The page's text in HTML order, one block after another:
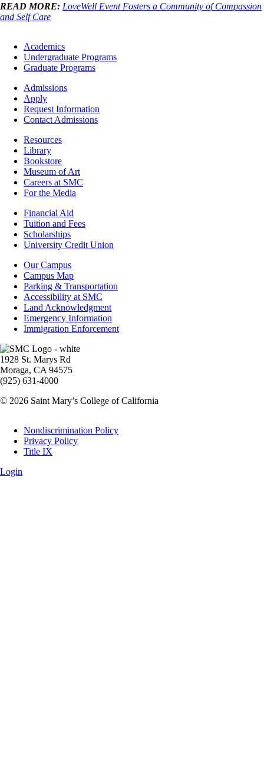
READ MORE: LoveWell Event Fosters a Community of Compassion
and Self Care
Footer
Academics
Academics
Undergraduate Programs
Graduate Programs
Footer
Admissions
Admissions
Apply
Request Information
Contact Admissions
ResourcesResources
Library
Bookstore
Museum of Art
Careers at SMC
For the Media
Footer
Financial
Financial Aid
Tuition and Fees
Scholarships
University Credit Union
Campus
Info
Our Campus
Campus Map
Parking & Transportation
Accessibility at SMC
Land Acknowledgment
Emergency Information
Immigration Enforcement
Image
1928 St. Marys Rd
Moraga, CA 94575
(925) 631-4000
© 2026 Saint Mary’s College of California
Legal
Nondiscrimination Policy
Privacy Policy
Title IX
Login